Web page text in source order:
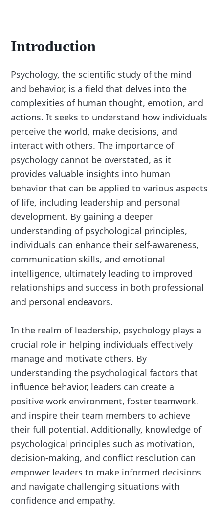
Introduction
Psychology, the scientific study of the mind
and behavior, is a field that delves into the
complexities of human thought, emotion, and
actions. It seeks to understand how individuals
perceive the world, make decisions, and
interact with others. The importance of
psychology cannot be overstated, as it
provides valuable insights into human
behavior that can be applied to various aspects
of life, including leadership and personal
development. By gaining a deeper
understanding of psychological principles,
individuals can enhance their self-awareness,
communication skills, and emotional
intelligence, ultimately leading to improved
relationships and success in both professional
and personal endeavors.
In the realm of leadership, psychology plays a
crucial role in helping individuals effectively
manage and motivate others. By
understanding the psychological factors that
influence behavior, leaders can create a
positive work environment, foster teamwork,
and inspire their team members to achieve
their full potential. Additionally, knowledge of
psychological principles such as motivation,
decision-making, and conflict resolution can
empower leaders to make informed decisions
and navigate challenging situations with
confidence and empathy.